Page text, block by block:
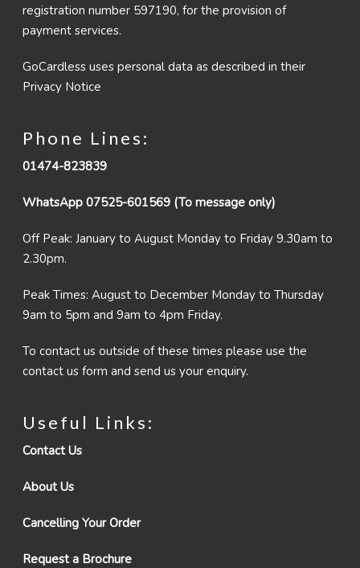
registration number 597190, for the provision of
payment services.
GoCardless uses personal data as described in their
Privacy Notice
Phone Lines:
01474-823839
WhatsApp 07525-601569 (To message only)
Off Peak: January to August Monday to Friday 9.30am to
2.30pm.
Peak Times: August to December Monday to Thursday
9am to 5pm and 9am to 4pm Friday.
To contact us outside of these times please use the
contact us form and send us your enquiry.
Useful Links:
Contact Us
About Us
Cancelling Your Order
Request a Brochure